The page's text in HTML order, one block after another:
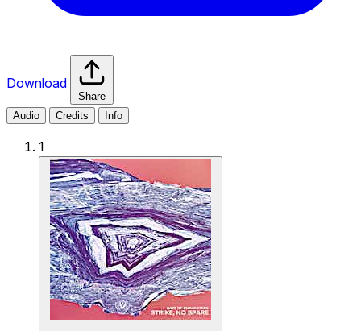
Download
Share
Audio
Credits Info
1